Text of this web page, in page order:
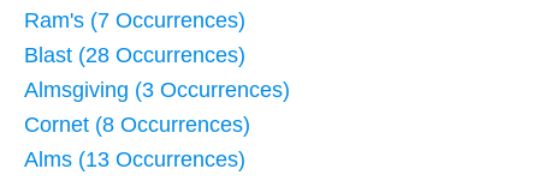
Ram's (7 Occurrences)
Blast (28 Occurrences)
Almsgiving (3 Occurrences)
Cornet (8 Occurrences)
Alms (13 Occurrences)